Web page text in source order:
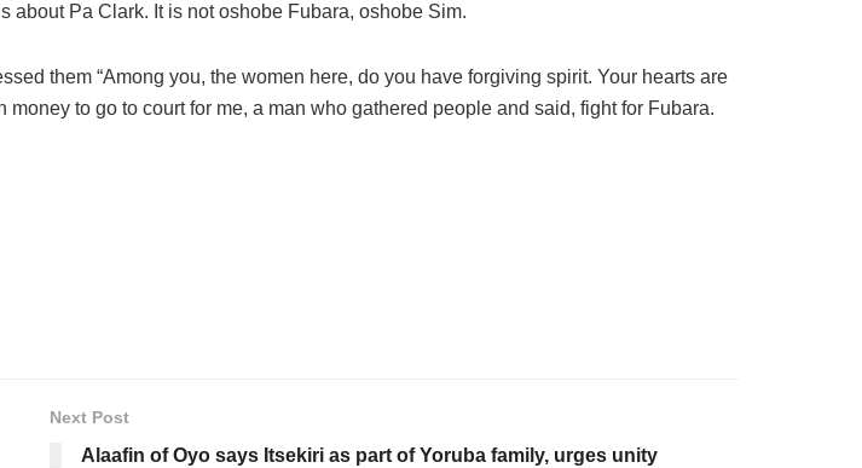
about Pa Clark. It is not oshobe Fubara, oshobe Sim.
them “Among you, the women here, do you have forgiving spirit. Your hearts are
to go to court for me, a man who gathered people and said, fight for Fubara.
Next Post
Alaafin of Oyo says Itsekiri as part of Yoruba family, urges unity